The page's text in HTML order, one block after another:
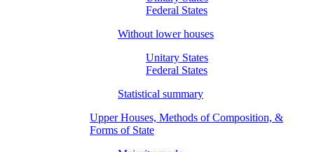
Federal States
Without lower houses
Unitary States
Federal States
Statistical summary
Upper Houses, Methods of Composition, &
Forms of State